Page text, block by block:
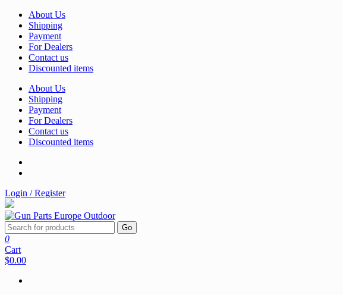
About Us
Shipping
Payment
For Dealers
Contact us
Discounted items
About Us
Shipping
Payment
For Dealers
Contact us
Discounted items
Login / Register
Go
0
Cart
$0.00